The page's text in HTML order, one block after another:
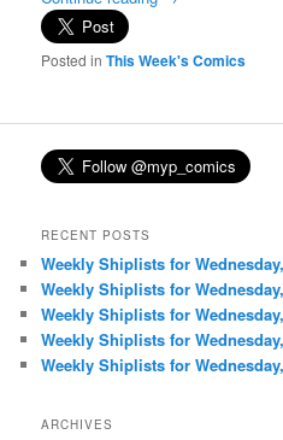
Posted in This Week's Comics
RECENT POSTS
Weekly Shiplists for
Weekly Shiplists for
Weekly Shiplists for
Weekly Shiplists for
Weekly Shiplists for
ARCHIVES